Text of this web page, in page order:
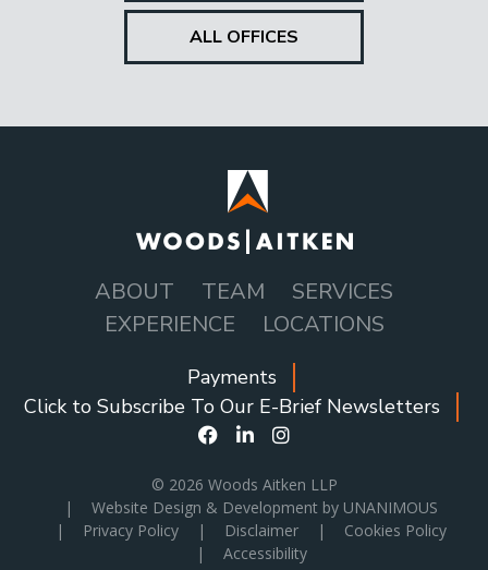
ALL OFFICES
NAVIGATION
ABOUT TEAM
SERVICES
EXPERIENCE
LOCATIONS
SOCIAL
Payments
Click to Subscribe To Our E-Brief Newsletters
© 2026 Woods Aitken LLP
|
Website Design & Development by UNANIMOUS
|
Privacy Policy | Disclaimer |
Cookies Policy
|
Accessibility